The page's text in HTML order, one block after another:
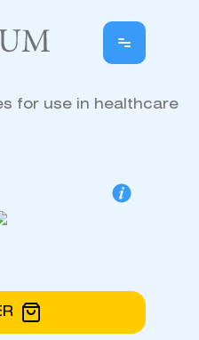
for use in healthcare